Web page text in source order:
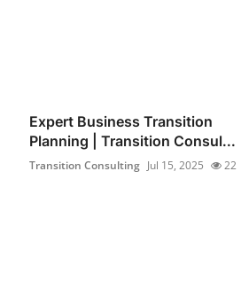
Expert Business Transition
Planning | Transition Consul...
Transition Consulting Jul 15, 2025 22